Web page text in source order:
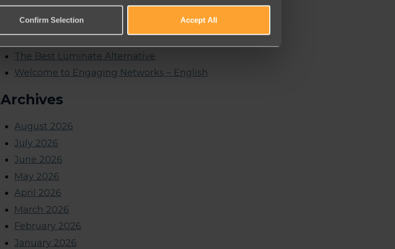
Confirm Selection Accept All
Thank you
Thank you for registering for our webinar
The Best Luminate Alternative
Welcome to Engaging Networks – English
Archives
August 2026
July 2026
June 2026
May 2026
April 2026
March 2026
February 2026
January 2026